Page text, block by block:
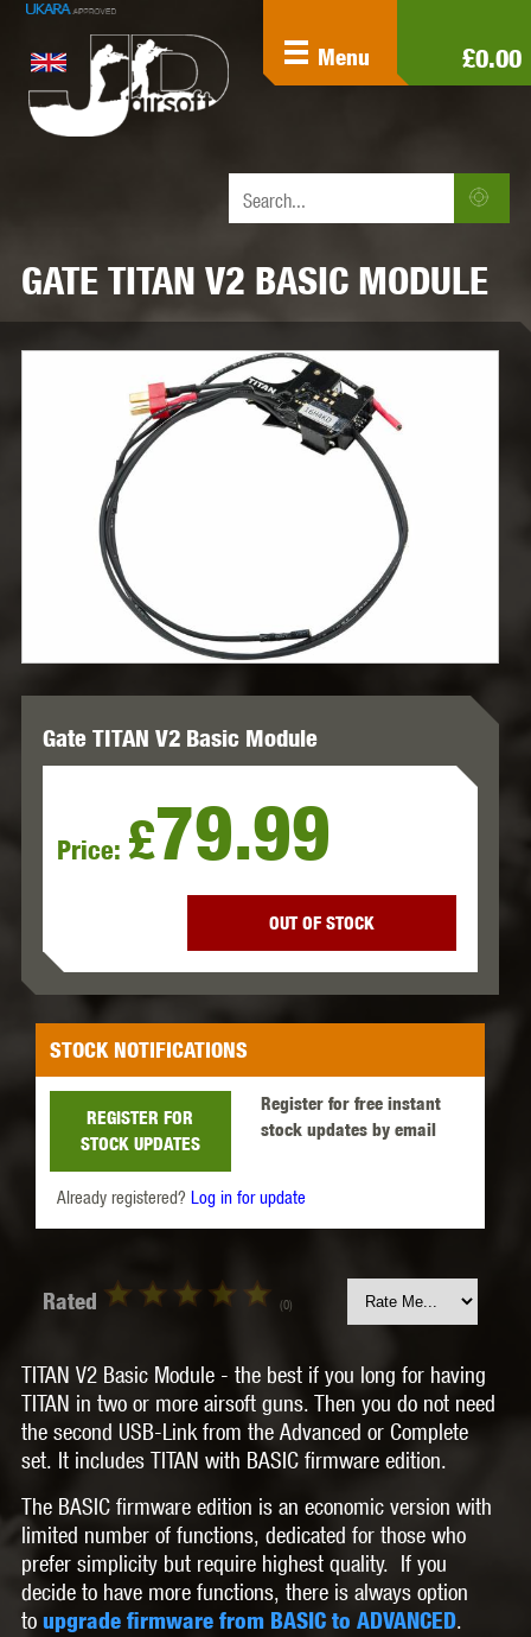
£0.00
Menu
GATE TITAN V2 BASIC MODULE
Gate TITAN V2 Basic Module
Price: £79.99
OUT OF STOCK
STOCK NOTIFICATIONS
Register for free instant
stock updates by email
REGISTER FOR
STOCK UPDATES
Already registered? Log in for update
Rated (0)
TITAN V2 Basic Module - the best if you long for having
TITAN in two or more airsoft guns. Then you do not need
the second USB-Link from the Advanced or Complete
set. It includes TITAN with BASIC firmware edition.
The BASIC firmware edition is an economic version with
limited number of functions, dedicated for those who
prefer simplicity but require highest quality.
If you
decide to have more functions, there is always option
to upgrade firmware from BASIC to ADVANCED